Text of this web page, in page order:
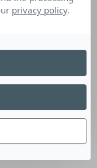
privacy policy.